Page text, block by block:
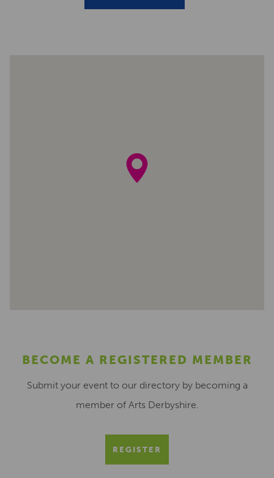
BECOME A REGISTERED MEMBER
Submit your event to our directory by becoming a
member of Arts Derbyshire.
REGISTER